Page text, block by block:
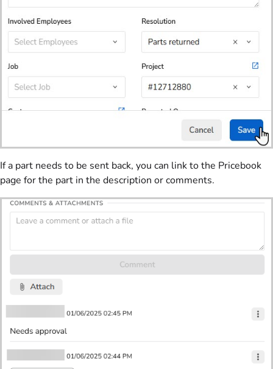
If a part needs to be sent back, you can link to the Pricebook
page for the part in the description or comments.